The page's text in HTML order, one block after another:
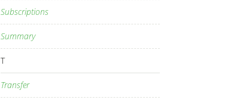
Subscriptions
Summary
T
Transfer